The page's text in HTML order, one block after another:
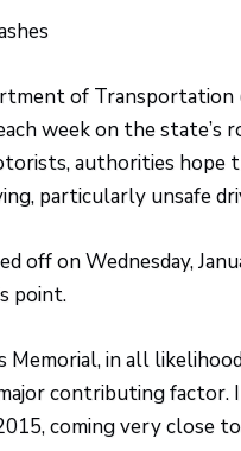
of Transportation
week on the state’s
authorities hope
particularly unsafe
off on Wednesday,
point.
in all
contributing
coming very close